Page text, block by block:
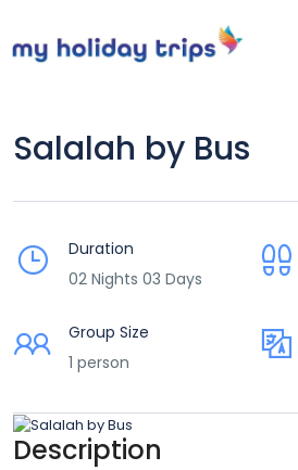
Salalah by Bus
Duration
02 Nights 03 Days
Group Size
1 person
Description